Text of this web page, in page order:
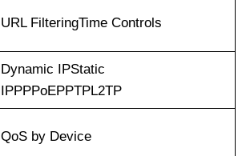
URL FilteringTime Controls
Dynamic IPStatic
IPPPPoEPPTPL2TP
QoS by Device